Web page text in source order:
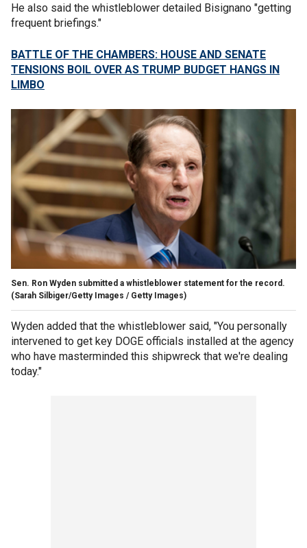
He also said the whistleblower detailed Bisignano "getting
frequent briefings."
BATTLE OF THE CHAMBERS: HOUSE AND SENATE
TENSIONS BOIL OVER AS TRUMP BUDGET HANGS IN
LIMBO
Sen. Ron Wyden submitted a whistleblower statement for the record.
(Sarah Silbiger/Getty Images / Getty Images)
Wyden added that the whistleblower said, "You personally
intervened to get key DOGE officials installed at the agency
who have masterminded this shipwreck that we're dealing
today."